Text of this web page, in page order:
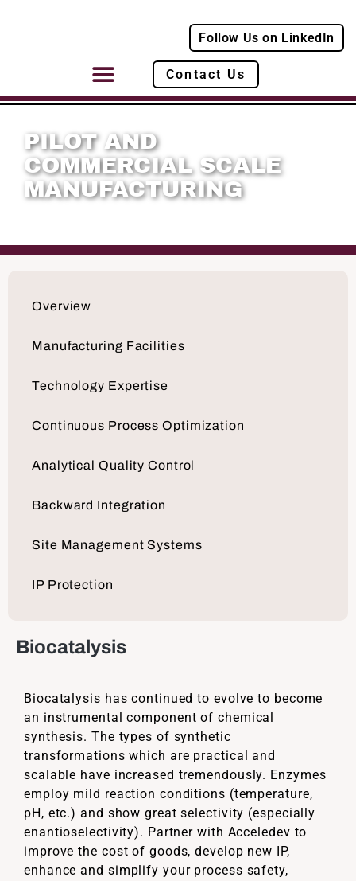
Follow Us on LinkedIn
Contact Us
PILOT AND
COMMERCIAL SCALE
MANUFACTURING
Overview
Manufacturing Facilities
Technology Expertise
Continuous Process Optimization
Analytical Quality Control
Backward Integration
Site Management Systems
IP Protection
Biocatalysis
Biocatalysis has continued to evolve to become
an instrumental component of chemical
synthesis. The types of synthetic
transformations which are practical and
scalable have increased tremendously. Enzymes
employ mild reaction conditions (temperature,
pH, etc.) and show great selectivity (especially
enantioselectivity). Partner with Acceledev to
improve the cost of goods, develop new IP,
enhance and simplify your process safety,